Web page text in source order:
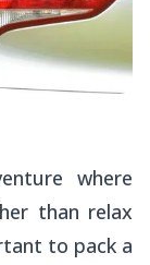
where
than relax
to pack a